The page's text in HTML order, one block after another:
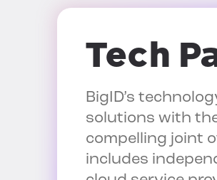
Tech
BigID’s
solutions with
compelling joint
includes